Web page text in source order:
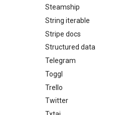
Steamship
String iterable
Stripe docs
Structured data
Telegram
Toggl
Trello
Twitter